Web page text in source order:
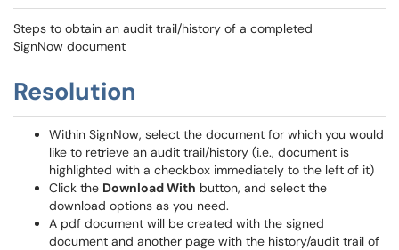
Steps to obtain an audit trail/history of a completed
SignNow document
Resolution
Within SignNow, select the document for which you would
like to retrieve an audit trail/history (i.e., document is
highlighted with a checkbox immediately to the left of it)
Click the Download With button, and select the
download options as you need.
A pdf document will be created with the signed
document and another page with the history/audit trail of